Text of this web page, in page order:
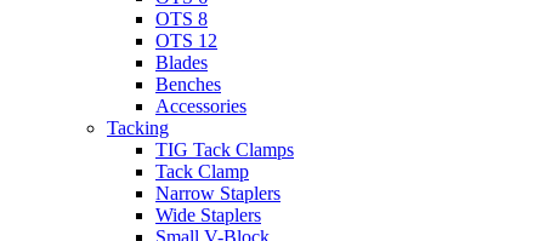
OTS 8
OTS 12
Blades
Benches
Accessories
Tacking
TIG Tack Clamps
Tack Clamp
Narrow Staplers
Wide Staplers
Small V-Block